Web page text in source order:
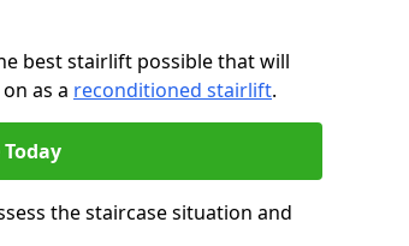
best stairlift possible that will
as a reconditioned stairlift.
the staircase situation and